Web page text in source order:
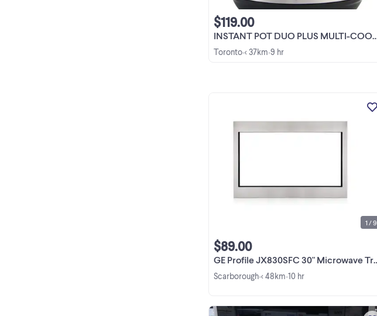
INSTANT POT DUO PLUS MULTI-COOKER 8QT $119
$119.00
Toronto•< 37km•9 hr
GE Profile JX830SFC 30" Microwave Trim Kit-INBOX-$89-NO TAX
$89.00
Scarborough•< 48km•10 hr
1 / 9